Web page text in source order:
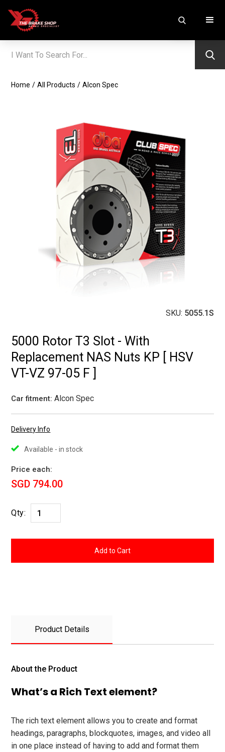
Home / All Products / Alcon Spec
SKU: 5055.1S
5000 Rotor T3 Slot - With
Replacement NAS Nuts KP [ HSV
VT-VZ 97-05 F ]
Car fitment: Alcon Spec
Delivery Info
Available - in stock
Price each:
SGD 794.00
Qty:
Product Details
About the Product
What’s a Rich Text element?
The rich text element allows you to create and format
headings, paragraphs, blockquotes, images, and video all
in one place instead of having to add and format them